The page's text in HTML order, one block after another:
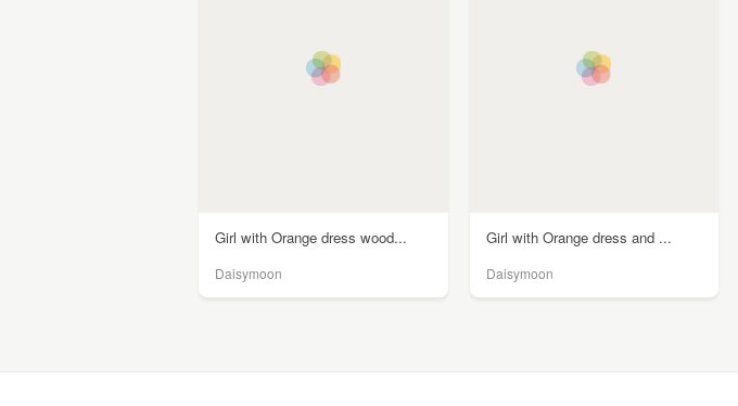
Girl with Orange dress wood...
Daisymoon
Girl with Orange dress and ...
Daisymoon